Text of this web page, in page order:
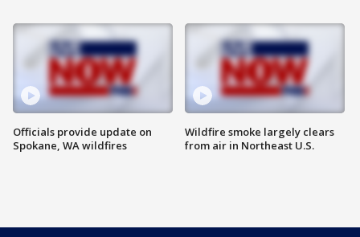
Officials provide update on
Spokane, WA wildfires
Wildfire smoke largely clears
from air in Northeast U.S.